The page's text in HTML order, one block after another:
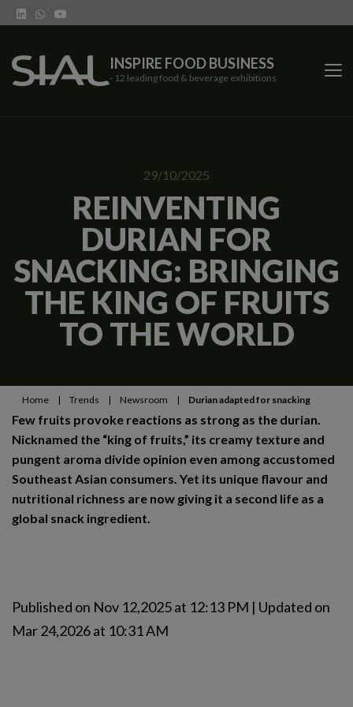
INSPIRE FOOD BUSINESS
- 12 leading food & beverage exhibitions
Our vertical shows
Network features
Trends
Contact
29/10/2025
REINVENTING
DURIAN FOR
SNACKING: BRINGING
THE KING OF FRUITS
TO THE WORLD
Home | Trends | Newsroom | Durian adapted for snacking
Few fruits provoke reactions as strong as the durian.
Nicknamed the “king of fruits,” its creamy texture and
pungent aroma divide opinion even among accustomed
Southeast Asian consumers. Yet its unique flavour and
nutritional richness are now giving it a second life as a
global snack ingredient.
Published on Nov 12,2025 at 12:13 PM | Updated on
Mar 24,2026 at 10:31 AM